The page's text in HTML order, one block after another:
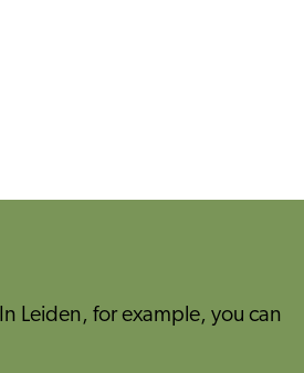
Leiden, for example, you can